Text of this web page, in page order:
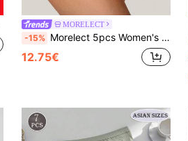
MORELECT
-15% Morelect 5pcs Women's Pure Cotton Mid-High Waist Panties, Full Coverage, Lace Patchwork, Floral Print, Elegant And Breathable
12.75€